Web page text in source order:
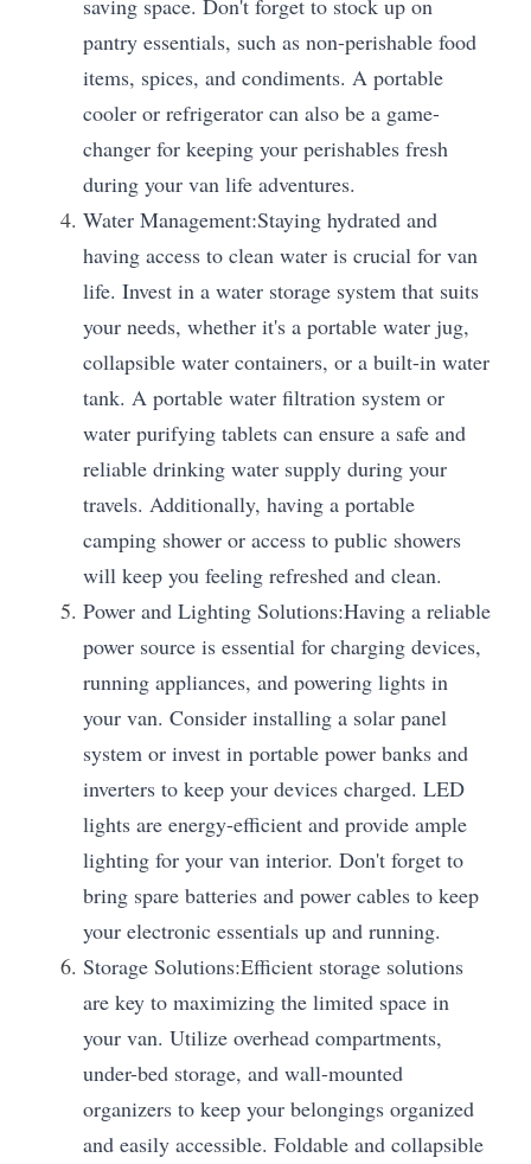
saving space. Don't forget to stock up on
pantry essentials, such as non-perishable food
items, spices, and condiments. A portable
cooler or refrigerator can also be a game-
changer for keeping your perishables fresh
during your van life adventures.
Water Management:Staying hydrated and
having access to clean water is crucial for van
life. Invest in a water storage system that suits
your needs, whether it's a portable water jug,
collapsible water containers, or a built-in water
tank. A portable water filtration system or
water purifying tablets can ensure a safe and
reliable drinking water supply during your
travels. Additionally, having a portable
camping shower or access to public showers
will keep you feeling refreshed and clean.
Power and Lighting Solutions:Having a reliable
power source is essential for charging devices,
running appliances, and powering lights in
your van. Consider installing a solar panel
system or invest in portable power banks and
inverters to keep your devices charged. LED
lights are energy-efficient and provide ample
lighting for your van interior. Don't forget to
bring spare batteries and power cables to keep
your electronic essentials up and running.
Storage Solutions:Efficient storage solutions
are key to maximizing the limited space in
your van. Utilize overhead compartments,
under-bed storage, and wall-mounted
organizers to keep your belongings organized
and easily accessible. Foldable and collapsible